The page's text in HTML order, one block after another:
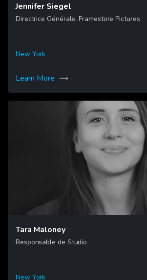
Jennifer Siegel
Directrice Générale, Framestore Pictures
New York
Learn More
Tara Maloney
Responsable de Studio
New York